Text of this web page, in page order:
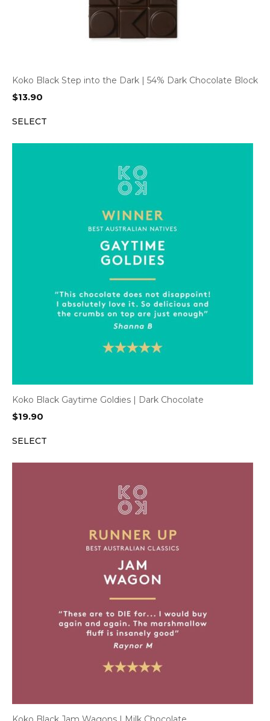
Koko Black Step into the Dark | 54% Dark Chocolate Block
$13.90
SELECT
Koko Black Gaytime Goldies | Dark Chocolate
$19.90
SELECT